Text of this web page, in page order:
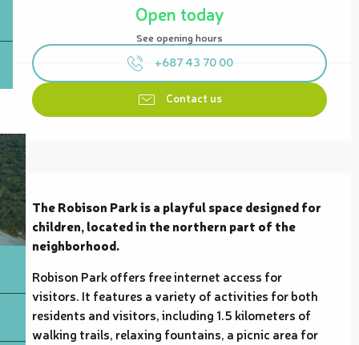
Open today
See opening hours
+687 43 70 00
Contact us
Description
The Robison Park is a playful space designed for
children, located in the northern part of the
neighborhood.
Robison Park offers free internet access for
visitors. It features a variety of activities for both
residents and visitors, including 1.5 kilometers of
walking trails, relaxing fountains, a picnic area for